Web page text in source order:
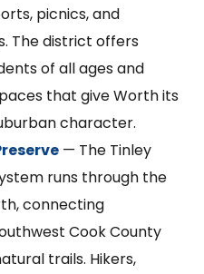
picnics, and
The district offers
of all ages and
that give Worth its
character.
— The Tinley
runs through the
connecting
Cook County
trails. Hikers,